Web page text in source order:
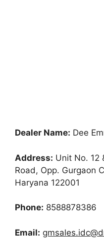
Dealer Name: Dee
Address: Unit No. 12
Road, Opp. Gurgaon
Haryana 122001
Phone: 8588878386
Email: